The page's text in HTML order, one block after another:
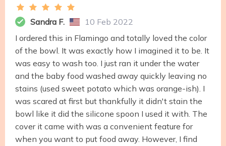
Sandra F.
10 Feb 2022
I ordered this in Flamingo and totally loved the color
of the bowl. It was exactly how I imagined it to be. It
was easy to wash too. I just ran it under the water
and the baby food washed away quickly leaving no
stains (used sweet potato which was orange-ish). I
was scared at first but thankfully it didn't stain the
bowl like it did the silicone spoon I used it with. The
cover it came with was a convenient feature for
when you want to put food away. However, I find